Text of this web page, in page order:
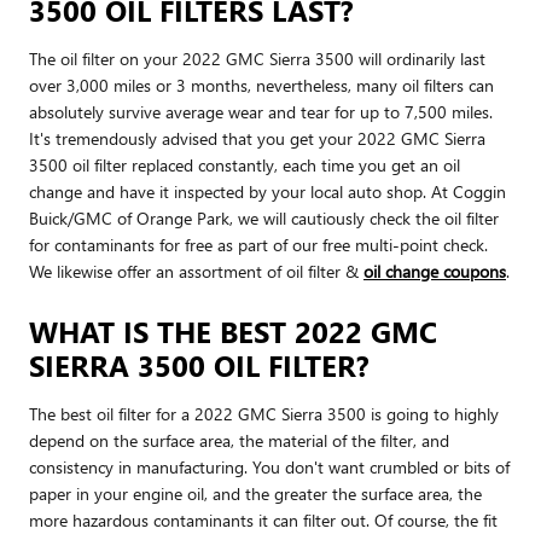
3500 OIL FILTERS LAST?
The oil filter on your 2022 GMC Sierra 3500 will ordinarily last
over 3,000 miles or 3 months, nevertheless, many oil filters can
absolutely survive average wear and tear for up to 7,500 miles.
It's tremendously advised that you get your 2022 GMC Sierra
3500 oil filter replaced constantly, each time you get an oil
change and have it inspected by your local auto shop. At Coggin
Buick/GMC of Orange Park, we will cautiously check the oil filter
for contaminants for free as part of our free multi-point check.
We likewise offer an assortment of oil filter & oil change coupons.
WHAT IS THE BEST 2022 GMC
SIERRA 3500 OIL FILTER?
The best oil filter for a 2022 GMC Sierra 3500 is going to highly
depend on the surface area, the material of the filter, and
consistency in manufacturing. You don't want crumbled or bits of
paper in your engine oil, and the greater the surface area, the
more hazardous contaminants it can filter out. Of course, the fit